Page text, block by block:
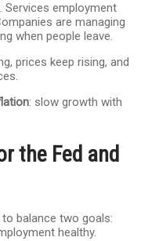
Services employment
are managing
when people leave.
prices keep rising, and
: slow growth with
the Fed and
balance two goals:
healthy.